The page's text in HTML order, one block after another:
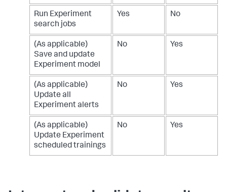
Run Experiment
search jobs
Yes No
(As applicable)
Save and update
Experiment model
No Yes
(As applicable)
Update all
Experiment alerts
No Yes
(As applicable)
Update Experiment
scheduled trainings
No Yes